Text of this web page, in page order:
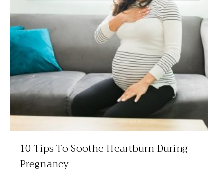
10 Tips To Soothe Heartburn During
Pregnancy